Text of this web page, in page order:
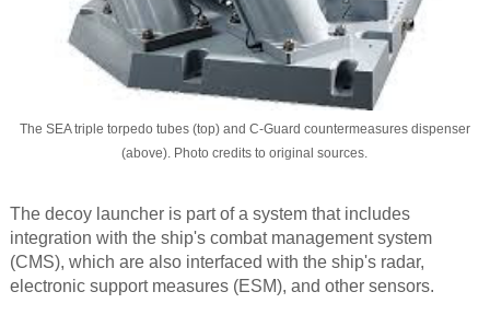
The SEA triple torpedo tubes (top) and C-Guard countermeasures dispenser
(above). Photo credits to original sources.
The decoy launcher is part of a system that includes
integration with the ship's combat management system
(CMS), which are also interfaced with the ship's radar,
electronic support measures (ESM), and other sensors.